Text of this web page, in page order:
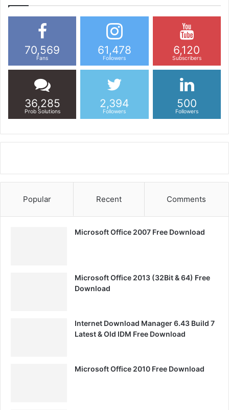
70,569
Fans
61,478
Followers
6,120
Subscribers
36,285
Prob Solutions
2,394
Followers
500
Followers
Popular Recent Comments
Microsoft Office 2007 Free Download
Microsoft Office 2013 (32Bit & 64) Free
Download
Internet Download Manager 6.43 Build 7
Latest & Old IDM Free Download
Microsoft Office 2010 Free Download